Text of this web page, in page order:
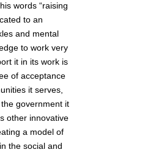
words “raising
to an
and mental
to work very
it in its work is
of acceptance
it serves,
government it
other innovative
a model of
the social and